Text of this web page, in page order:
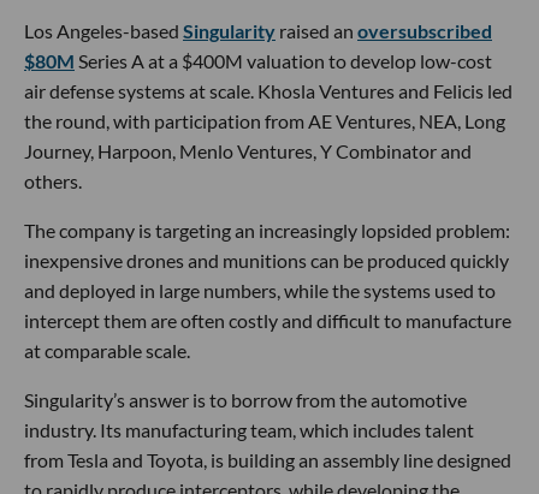
Los Angeles-based Singularity raised an oversubscribed
$80M Series A at a $400M valuation to develop low-cost
air defense systems at scale. Khosla Ventures and Felicis led
the round, with participation from AE Ventures, NEA, Long
Journey, Harpoon, Menlo Ventures, Y Combinator and
others.
The company is targeting an increasingly lopsided problem:
inexpensive drones and munitions can be produced quickly
and deployed in large numbers, while the systems used to
intercept them are often costly and difficult to manufacture
at comparable scale.
Singularity’s answer is to borrow from the automotive
industry. Its manufacturing team, which includes talent
from Tesla and Toyota, is building an assembly line designed